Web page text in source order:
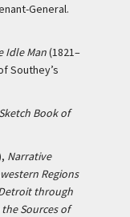
General.
Idle Man(1821–
Southey’s
Book of
Narrative
Regions
through
Sources of